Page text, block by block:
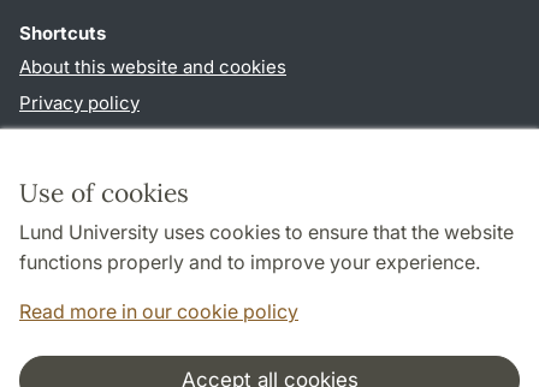
Use of cookies
Lund University uses cookies to ensure that the website
functions properly and to improve your experience.
Read more in our cookie policy
Accept all cookies
Shortcuts
About this website and cookies
Privacy policy
Follow us in social media